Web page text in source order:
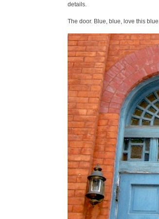
details.
The door. Blue, blue, love this